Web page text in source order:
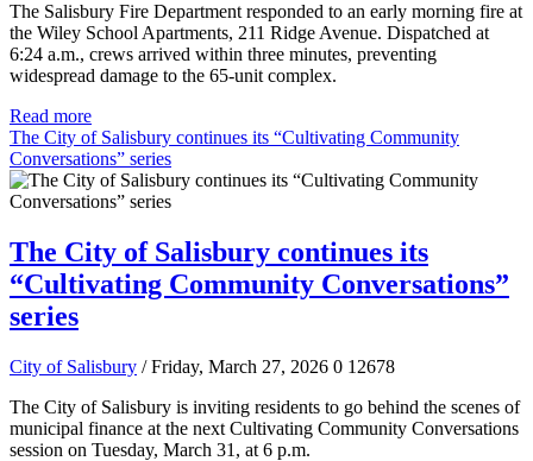
The Salisbury Fire Department responded to an early morning fire at
the Wiley School Apartments, 211 Ridge Avenue. Dispatched at
6:24 a.m., crews arrived within three minutes, preventing
widespread damage to the 65-unit complex.
Read more
The City of Salisbury continues its “Cultivating Community
Conversations” series
The City of Salisbury continues its
“Cultivating Community Conversations”
series
City of Salisbury / Friday, March 27, 2026 0 12678
The City of Salisbury is inviting residents to go behind the scenes of
municipal finance at the next Cultivating Community Conversations
session on Tuesday, March 31, at 6 p.m.